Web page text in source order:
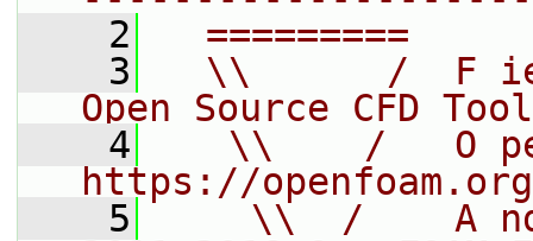
    2
=========
    3
\\      /  F
Open Source CFD
    4
\\    /   O
https://openfoam.org
    5
\\  /    A